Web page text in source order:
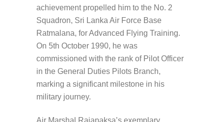
achievement propelled him to the No. 2
Squadron, Sri Lanka Air Force Base
Ratmalana, for Advanced Flying Training.
On 5th October 1990, he was
commissioned with the rank of Pilot Officer
in the General Duties Pilots Branch,
marking a significant milestone in his
military journey.